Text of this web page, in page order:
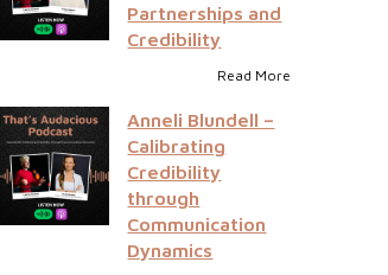
Partnerships and
Credibility
Read More
Anneli Blundell –
Calibrating
Credibility
through
Communication
Dynamics